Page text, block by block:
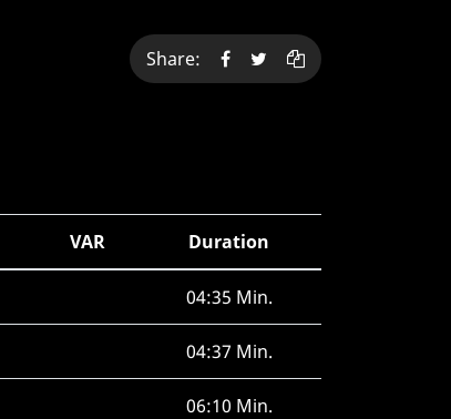
Share:
VAR Duration
04:35 Min.
04:37 Min.
06:10 Min.